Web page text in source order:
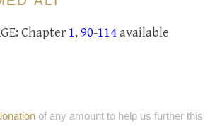
Chapter 1, 90-114available
of any amount to help us further this